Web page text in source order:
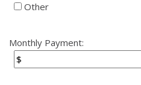
Other
Monthly Payment: